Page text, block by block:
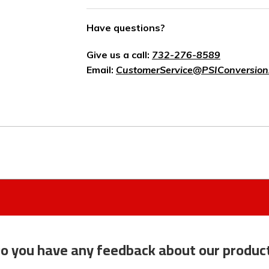
Have questions?
Give us a call: 732-276-8589
Email:
you have any feedback about our